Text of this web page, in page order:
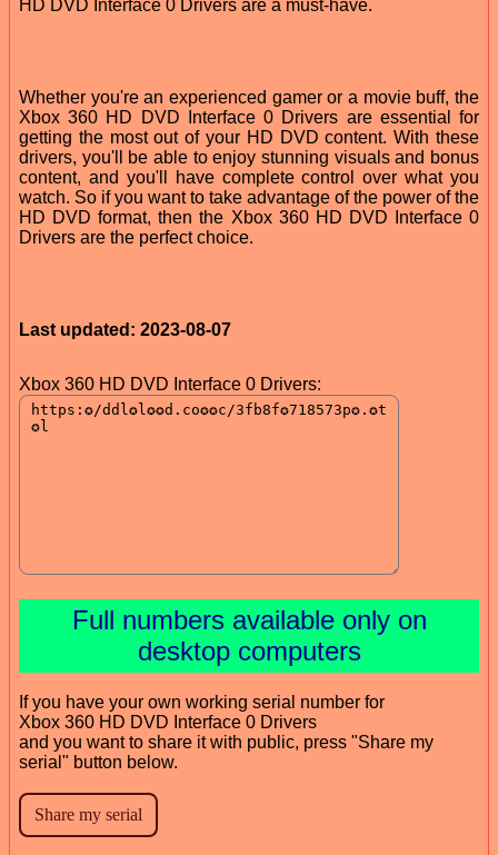
HD DVD Interface 0 Drivers are a must-have.
Whether you're an experienced gamer or a movie buff, the
Xbox 360 HD DVD Interface 0 Drivers are essential for
getting the most out of your HD DVD content. With these
drivers, you'll be able to enjoy stunning visuals and bonus
content, and you'll have complete control over what you
watch. So if you want to take advantage of the power of the
HD DVD format, then the Xbox 360 HD DVD Interface 0
Drivers are the perfect choice.
Last updated: 2023-08-07
Xbox 360 HD DVD Interface 0 Drivers:
Full numbers available only on
desktop computers
If you have your own working serial number for
Xbox 360 HD DVD Interface 0 Drivers
and you want to share it with public, press "Share my
serial" button below.